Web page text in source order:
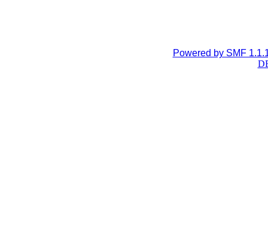
Powered by SMF